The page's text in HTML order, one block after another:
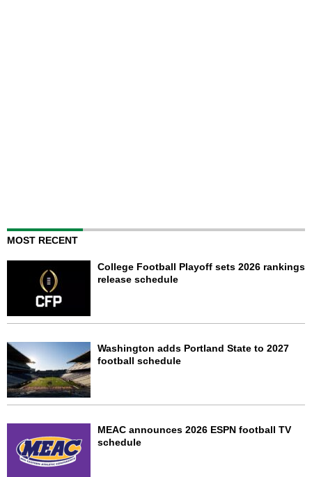
MOST RECENT
College Football Playoff sets 2026 rankings
release schedule
Washington adds Portland State to 2027
football schedule
MEAC announces 2026 ESPN football TV
schedule